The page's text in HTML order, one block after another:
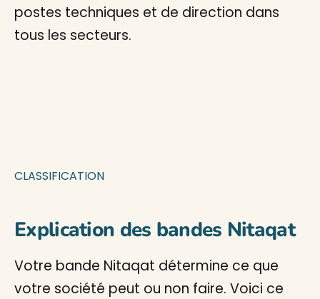
postes techniques et de direction dans
tous les secteurs.
CLASSIFICATION
Explication des bandes Nitaqat
Votre bande Nitaqat détermine ce que
votre société peut ou non faire. Voici ce